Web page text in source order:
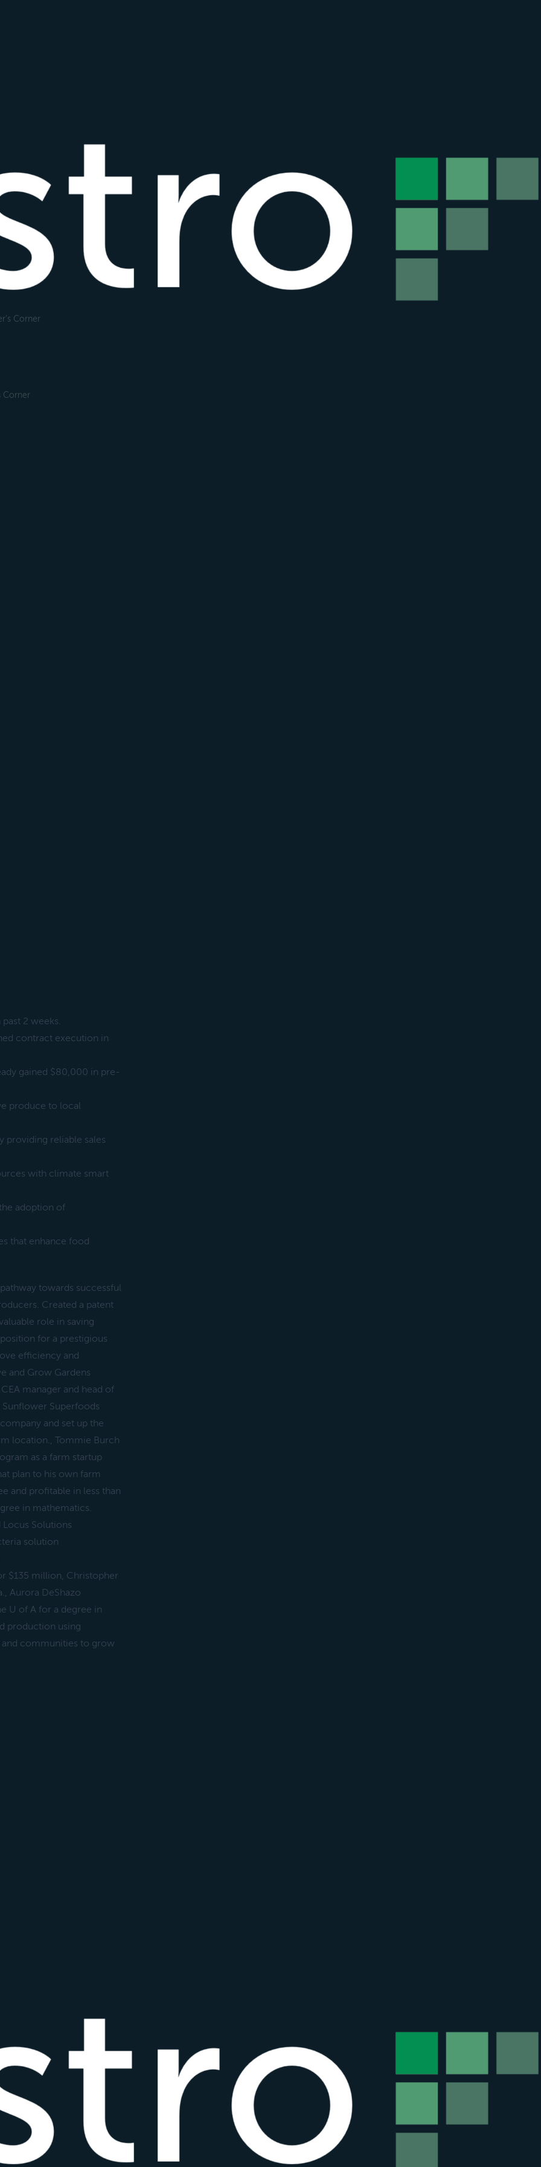
Corner
Corner
2 weeks.
contract execution in
gained $80,000 in pre-
produce to local
providing reliable sales
with climate smart
adoption of
that enhance food
towards successful
Created a patent
role in saving
for a prestigious
efficiency and
and Grow Gardens
manager and head of
Superfoods
and set up the
location., Tommie Burch
as a farm startup
plan to his own farm
and profitable in less than
in mathematics.
Locus Solutions
solution
$135 million, Christopher
Aurora DeShazo
U of A for a degree in
production using
communities to grow